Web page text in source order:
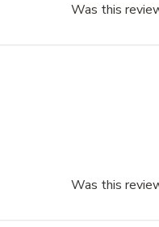
Was this
Was this